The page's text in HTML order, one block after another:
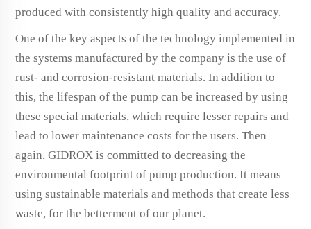
produced with consistently high quality and accuracy.
One of the key aspects of the technology implemented in
the systems manufactured by the company is the use of
rust- and corrosion-resistant materials. In addition to
this, the lifespan of the pump can be increased by using
these special materials, which require lesser repairs and
lead to lower maintenance costs for the users. Then
again, GIDROX is committed to decreasing the
environmental footprint of pump production. It means
using sustainable materials and methods that create less
waste, for the betterment of our planet.